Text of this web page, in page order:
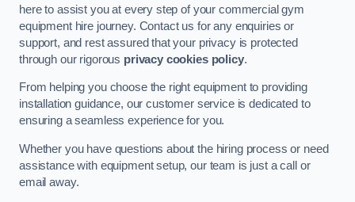
here to assist you at every step of your commercial gym
equipment hire journey. Contact us for any enquiries or
support, and rest assured that your privacy is protected
through our rigorous privacy cookies policy.
From helping you choose the right equipment to providing
installation guidance, our customer service is dedicated to
ensuring a seamless experience for you.
Whether you have questions about the hiring process or need
assistance with equipment setup, our team is just a call or
email away.